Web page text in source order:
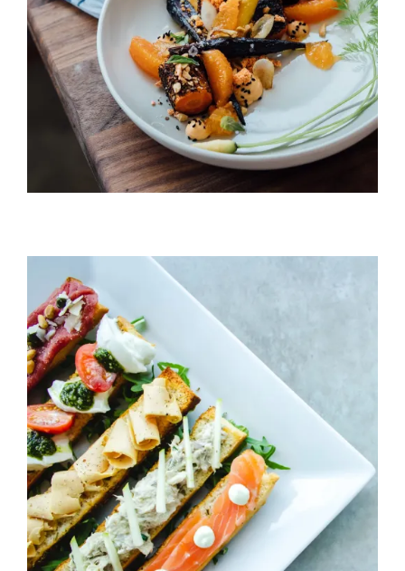
HORS D'OEUVRES
Cheeze & Fish On Bread
HORS D'OEUVRES